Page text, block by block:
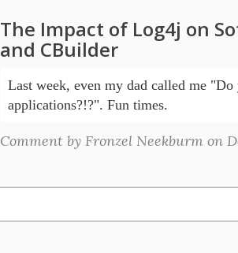
The Impact of Log4j on
and CBuilder
Last week, even my dad called me
applications?!?". Fun times.
Comment by Fronzel Neekburm on